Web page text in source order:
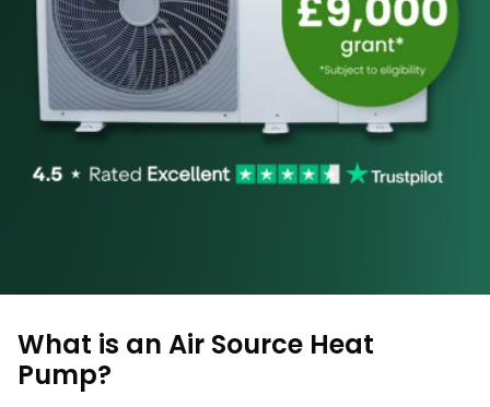
What is an Air Source Heat
Pump?